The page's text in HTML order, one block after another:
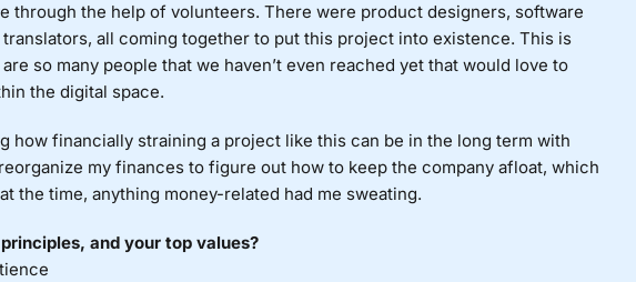
through the help of volunteers. There were product designers, software
all coming together to put this project into existence. This is
so many people that we haven’t even reached yet that would love to
the digital space.
how financially straining a project like this can be in the long term with
my finances to figure out how to keep the company afloat, which
the time, anything money-related had me sweating.
and your top values?